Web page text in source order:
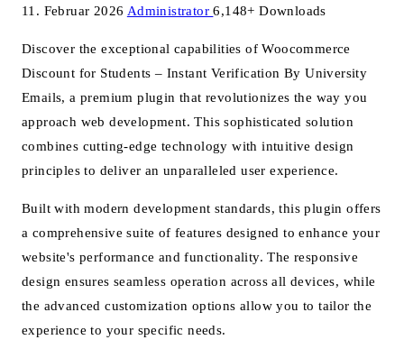
11. Februar 2026 Administrator6,148+ Downloads
Discover the exceptional capabilities of Woocommerce
Discount for Students – Instant Verification By University
Emails, a premium plugin that revolutionizes the way you
approach web development. This sophisticated solution
combines cutting-edge technology with intuitive design
principles to deliver an unparalleled user experience.
Built with modern development standards, this plugin offers
a comprehensive suite of features designed to enhance your
website's performance and functionality. The responsive
design ensures seamless operation across all devices, while
the advanced customization options allow you to tailor the
experience to your specific needs.